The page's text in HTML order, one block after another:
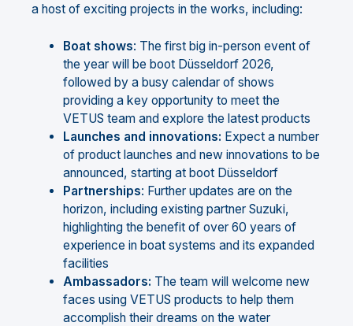
a host of exciting projects in the works, including:
Boat shows: The first big in-person event of
the year will be boot Düsseldorf 2026,
followed by a busy calendar of shows
providing a key opportunity to meet the
VETUS team and explore the latest products
Launches and innovations: Expect a number
of product launches and new innovations to be
announced, starting at boot Düsseldorf
Partnerships: Further updates are on the
horizon, including existing partner Suzuki,
highlighting the benefit of over 60 years of
experience in boat systems and its expanded
facilities
Ambassadors: The team will welcome new
faces using VETUS products to help them
accomplish their dreams on the water